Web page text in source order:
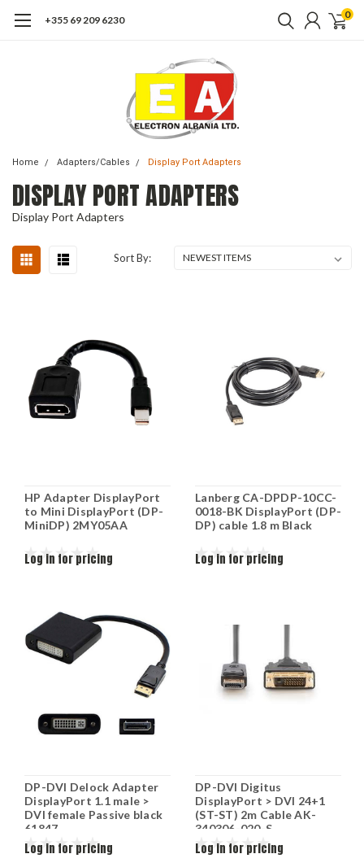
+355 69 209 6230 0
Home Adapters/Cables Display Port Adapters
DISPLAY PORT ADAPTERS
Display Port Adapters
Sort By:
HP Adapter DisplayPort
to Mini DisplayPort (DP-
MiniDP) 2MY05AA
Log in for pricing
Lanberg CA-DPDP-10CC-
0018-BK DisplayPort (DP-
DP) cable 1.8 m Black
Log in for pricing
DP-DVI Delock Adapter
DisplayPort 1.1 male >
DVI female Passive black
61847
Log in for pricing
DP-DVI Digitus
DisplayPort > DVI 24+1
(ST-ST) 2m Cable AK-
340306-020-S
Log in for pricing